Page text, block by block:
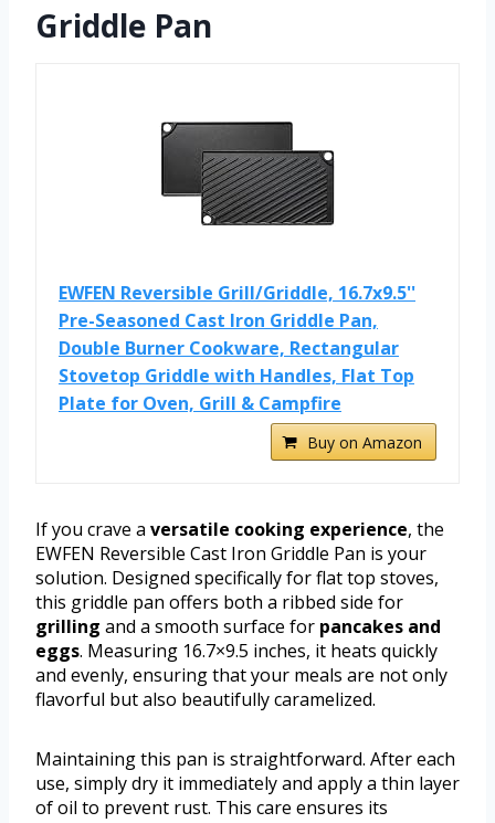
Griddle Pan
EWFEN Reversible Grill/Griddle, 16.7x9.5''
Pre-Seasoned Cast Iron Griddle Pan,
Double Burner Cookware, Rectangular
Stovetop Griddle with Handles, Flat Top
Plate for Oven, Grill & Campfire
Buy on Amazon
If you crave a versatile cooking experience, the
EWFEN Reversible Cast Iron Griddle Pan is your
solution. Designed specifically for flat top stoves,
this griddle pan offers both a ribbed side for
grilling and a smooth surface for pancakes and
eggs. Measuring 16.7×9.5 inches, it heats quickly
and evenly, ensuring that your meals are not only
flavorful but also beautifully caramelized.
Maintaining this pan is straightforward. After each
use, simply dry it immediately and apply a thin layer
of oil to prevent rust. This care ensures its